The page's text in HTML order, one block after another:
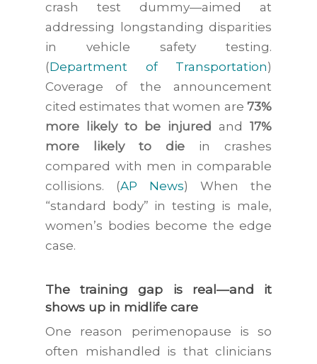
crash test dummy—aimed at
addressing longstanding disparities
in vehicle safety testing.
(Department of Transportation)
Coverage of the announcement
cited estimates that women are 73%
more likely to be injured and 17%
more likely to die in crashes
compared with men in comparable
collisions. (AP News) When the
“standard body” in testing is male,
women’s bodies become the edge
case.
The training gap is real—and it
shows up in midlife care
One reason perimenopause is so
often mishandled is that clinicians